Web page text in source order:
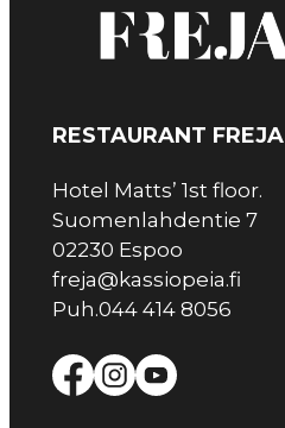
RESTAURANT FREJA
Hotel Matts’ 1st floor.
Suomenlahdentie 7
02230 Espoo
freja@kassiopeia.fi
Puh.044 414 8056